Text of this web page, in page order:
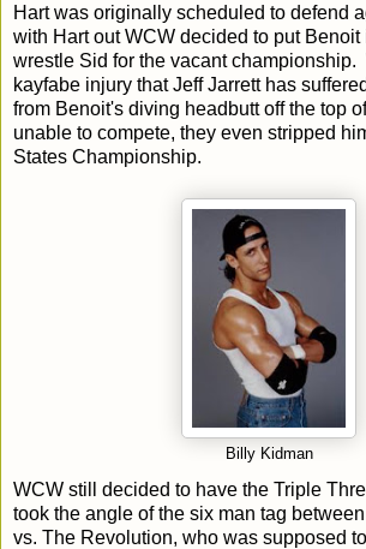
Hart was originally scheduled to defend
with Hart out WCW decided to put Benoit
wrestle Sid for the vacant
kayfabe injury that Jeff Jarrett has
from Benoit's diving headbutt off the top
unable to compete, they even stripped
States Championship.
Billy Kidman
WCW still decided to have the Triple
took the angle of the six man tag
vs. The Revolution, who was supposed